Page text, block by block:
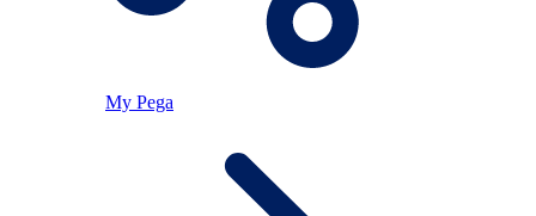
My Pega